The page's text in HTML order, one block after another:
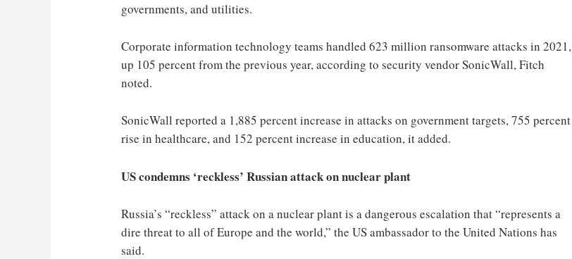
governments, and utilities.
Corporate information technology teams handled 623 million ransomware attacks in 2021,
up 105 percent from the previous year, according to security vendor SonicWall, Fitch
noted.
SonicWall reported a 1,885 percent increase in attacks on government targets, 755 percent
rise in healthcare, and 152 percent increase in education, it added.
US condemns ‘reckless’ Russian attack on nuclear plant
Russia’s “reckless” attack on a nuclear plant is a dangerous escalation that “represents a
dire threat to all of Europe and the world,” the US ambassador to the United Nations has
said.